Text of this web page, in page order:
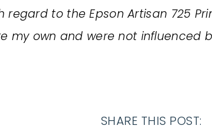
regard to the Epson Artisan 725
my own and were not influenced
SHARE THIS POST: